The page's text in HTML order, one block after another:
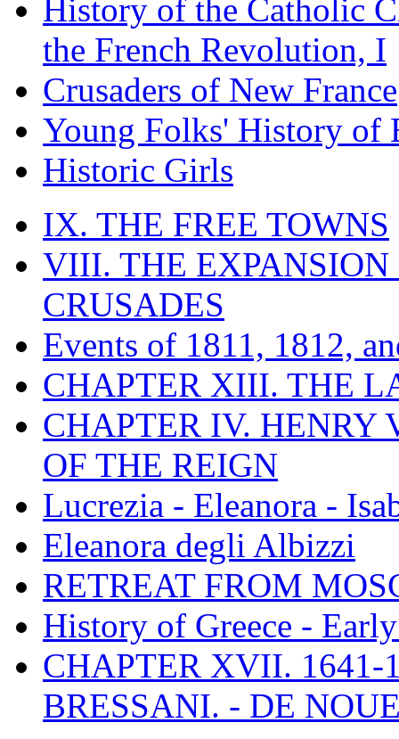
History of the Catholic
the French Revolution, I
Crusaders of New France
Young Folks' History of
Historic Girls
IX. THE FREE TOWNS
VIII. THE EXPANSION
CRUSADES
Events of 1811, 1812,
CHAPTER XIII. THE
CHAPTER IV. HENRY
OF THE REIGN
Lucrezia - Eleanora -
Eleanora degli Albizzi
RETREAT FROM
History of Greece -
CHAPTER XVII. 1641-
BRESSANI. - DE